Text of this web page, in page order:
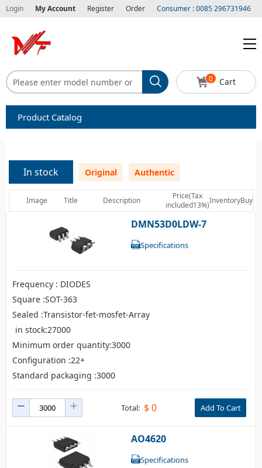
Login My Account Register Order Consumer : 0085 296731946
0 Cart
Product Catalog
Circuit protection
Diode-Bridge Rectifiers
Diode-Rectifier-Array
Integrated Circuits-IC
Isolator
Sensors - Transmitters
transistor-fet-mosfet-array
Transistors-Special Purpose
In stock Original Authentic
Image Title Description
Price(Tax
included13%)InventoryBuy
DMN53D0LDW-7
Specifications
Frequency : DIODES
Square :SOT-363
Sealed :Transistor-fet-mosfet-Array
in stock:27000
Minimum order quantity:3000
Configuration :22+
Standard packaging :3000
Total: $0 Add To Cart
AO4620
Specifications